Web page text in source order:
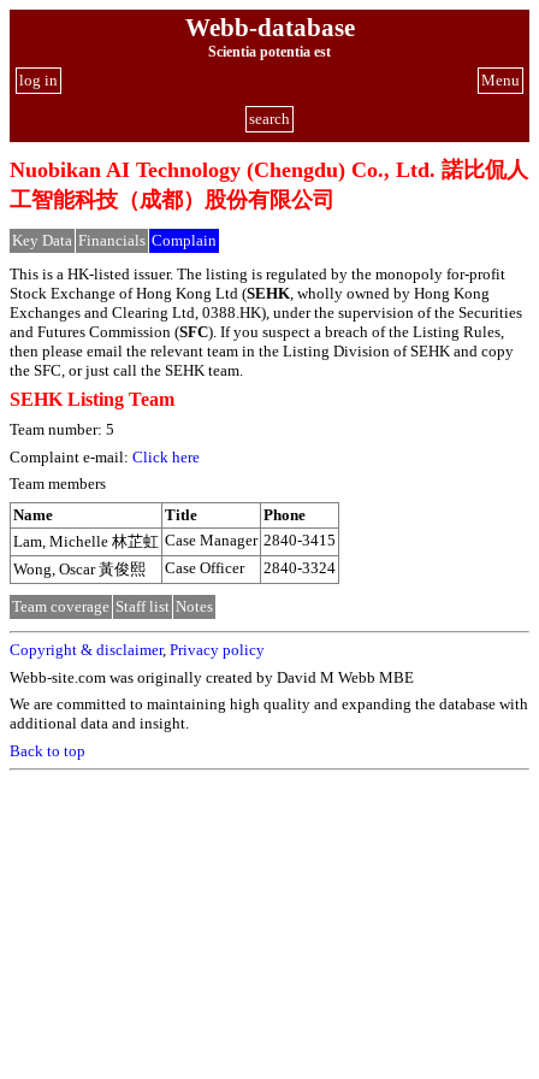
Webb-database
Scientia potentia est
Menu
log in
search
Nuobikan AI Technology (Chengdu) Co., Ltd. 諾比侃人
工智能科技（成都）股份有限公司
Key Data Financials Complain
This is a HK-listed issuer. The listing is regulated by the monopoly for-profit
Stock Exchange of Hong Kong Ltd (SEHK , wholly owned by Hong Kong
Exchanges and Clearing Ltd, 0388.HK), under the supervision of the Securities
and Futures Commission (SFC). If you suspect a breach of the Listing Rules,
then please email the relevant team in the Listing Division of SEHK and copy
the SFC, or just call the SEHK team.
SEHK Listing Team
Team number: 5
Complaint e-mail: Click here
Team members
Name
Title
Phone
Lam, Michelle 林芷虹 Case Manager 2840-3415
Wong, Oscar 黃俊熙
Case Officer 2840-3324
Team coverage Staff list Notes
Copyright & disclaimer, Privacy policy
Webb-site.com was originally created by David M Webb MBE
We are committed to maintaining high quality and expanding the database with
additional data and insight.
Back to top